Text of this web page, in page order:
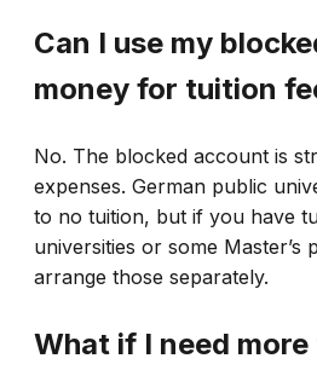
Can I use my
money for tuition
No. The blocked account is
expenses. German public
to no tuition, but if you have
universities or some Master’s
arrange those separately.
What if I need